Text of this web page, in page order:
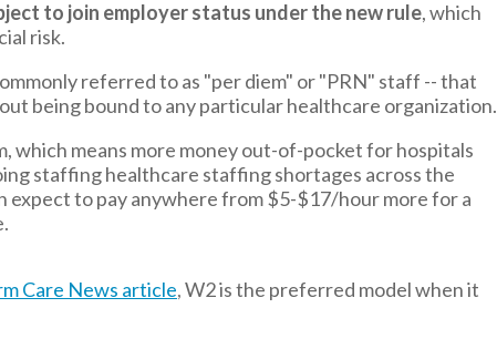
to join employer status under the new rule, which
risk.
referred to as "per diem" or "PRN" staff -- that
being bound to any particular healthcare organization.
which means more money out-of-pocket for hospitals
staffing healthcare staffing shortages across the
expect to pay anywhere from $5-$17/hour more for a
Care News article,W2 is the preferred model when it